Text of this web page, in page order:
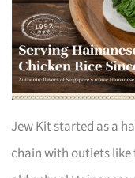
Jew Kit started as a
chain with outlets like